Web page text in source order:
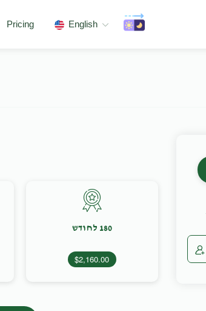
Pricing English
180 לחודש
$2,160.00